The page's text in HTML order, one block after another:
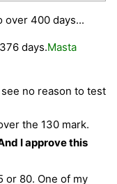
over 400 days...
days.Masta
no reason to test
the 130 mark.
I approve this
or 80. One of my